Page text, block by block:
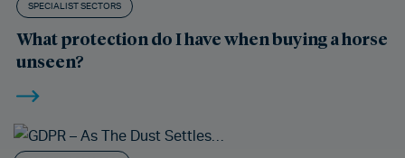
SPECIALIST SECTORS
What protection do I have when buying a horse
unseen?